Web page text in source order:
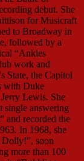
debut. She
for Musicraft
to Broadway in
followed by a
“Ankles
work and
State, the Capitol
with Duke
Lewis. She
single answering
and recorded the
In 1968, she
Dolly!”, soon
more than 100